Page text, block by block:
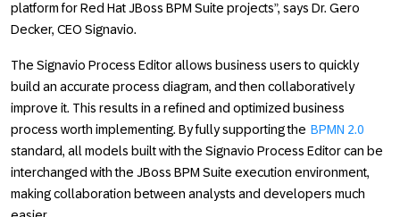
platform for Red Hat JBoss BPM Suite projects”, says Dr. Gero
Decker, CEO Signavio.
The Signavio Process Editor allows business users to quickly
build an accurate process diagram, and then collaboratively
improve it. This results in a refined and optimized business
process worth implementing. By fully supporting the BPMN 2.0
standard, all models built with the Signavio Process Editor can be
interchanged with the JBoss BPM Suite execution environment,
making collaboration between analysts and developers much